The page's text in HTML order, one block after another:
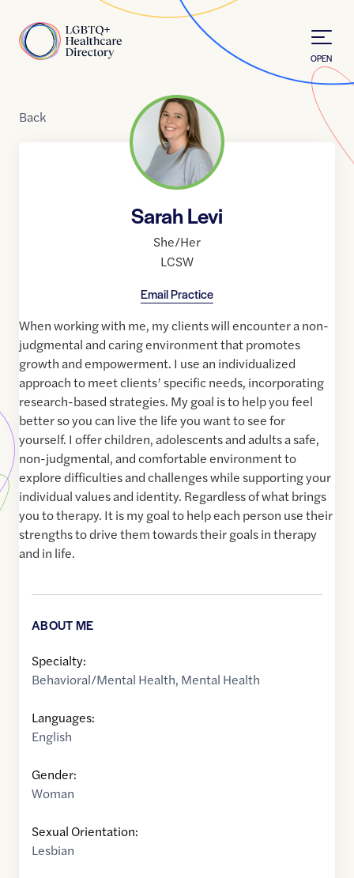
Home
OPEN
Back
Sarah Levi
She/Her
LCSW
Email Practice
When working with me, my clients will encounter a non-
judgmental and caring environment that promotes
growth and empowerment. I use an individualized
approach to meet clients’ specific needs, incorporating
research-based strategies. My goal is to help you feel
better so you can live the life you want to see for
yourself. I offer children, adolescents and adults a safe,
non-judgmental, and comfortable environment to
explore difficulties and challenges while supporting your
individual values and identity. Regardless of what brings
you to therapy. It is my goal to help each person use their
strengths to drive them towards their goals in therapy
and in life.
ABOUT ME
Specialty:
Behavioral/Mental Health, Mental Health
Languages:
English
Gender:
Woman
Sexual Orientation:
Lesbian